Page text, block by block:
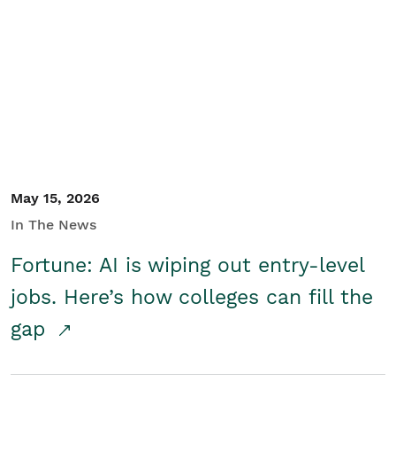
May 15, 2026
In The News
Fortune: AI is wiping out entry-level
jobs. Here’s how colleges can fill the
gap